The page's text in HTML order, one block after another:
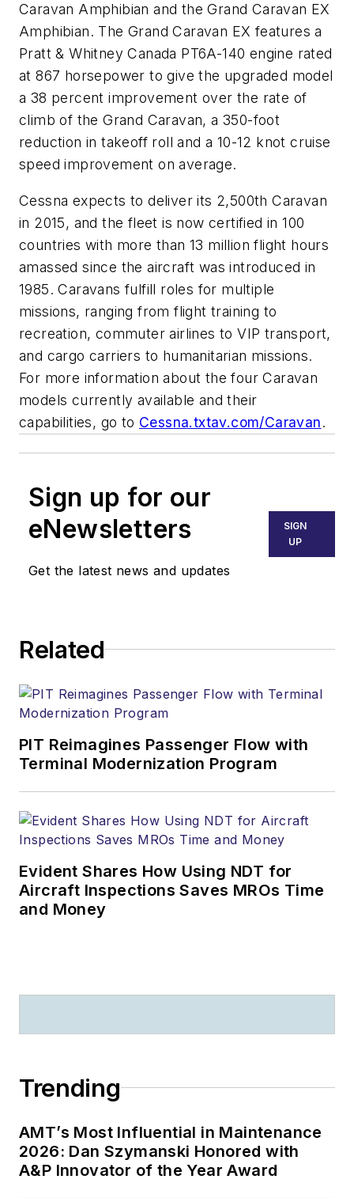
Caravan Amphibian and the Grand Caravan EX
Amphibian. The Grand Caravan EX features a
Pratt & Whitney Canada PT6A-140 engine rated
at 867 horsepower to give the upgraded model
a 38 percent improvement over the rate of
climb of the Grand Caravan, a 350-foot
reduction in takeoff roll and a 10-12 knot cruise
speed improvement on average.
Cessna expects to deliver its 2,500th Caravan
in 2015, and the fleet is now certified in 100
countries with more than 13 million flight hours
amassed since the aircraft was introduced in
1985. Caravans fulfill roles for multiple
missions, ranging from flight training to
recreation, commuter airlines to VIP transport,
and cargo carriers to humanitarian missions.
For more information about the four Caravan
models currently available and their
capabilities, go to Cessna.txtav.com/Caravan.
Sign up for our
eNewsletters
Get the latest news and updates
SIGN
UP
Related
PIT Reimagines Passenger Flow with
Terminal Modernization Program
Evident Shares How Using NDT for
Aircraft Inspections Saves MROs Time
and Money
Trending
AMT’s Most Influential in Maintenance
2026: Dan Szymanski Honored with
A&P Innovator of the Year Award